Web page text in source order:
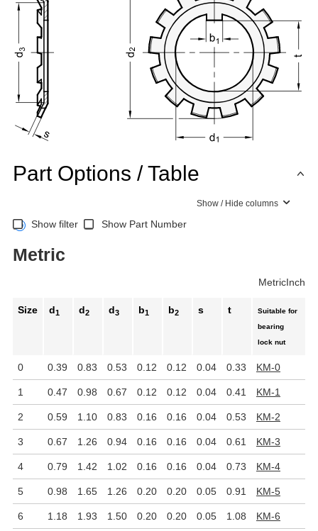
Part Options / Table
Show / Hide columns
Show filter Show Part Number
Metric
MetricInch
Size d1 d2 d3 b1 b2 s t
Suitable for
bearing
lock nut
0 0.39 0.83 0.53 0.12 0.12 0.04 0.33 KM-0
1 0.47 0.98 0.67 0.12 0.12 0.04 0.41 KM-1
2 0.59 1.10 0.83 0.16 0.16 0.04 0.53 KM-2
3 0.67 1.26 0.94 0.16 0.16 0.04 0.61 KM-3
4 0.79 1.42 1.02 0.16 0.16 0.04 0.73 KM-4
5 0.98 1.65 1.26 0.20 0.20 0.05 0.91 KM-5
6 1.18 1.93 1.50 0.20 0.20 0.05 1.08 KM-6